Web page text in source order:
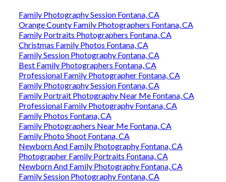
Family Photography Session Fontana, CA
Orange County Family Photographers Fontana, CA
Family Portraits Photographers Fontana, CA
Christmas Family Photos Fontana, CA
Family Session Photography Fontana, CA
Best Family Photographers Fontana, CA
Professional Family Photographer Fontana, CA
Family Photography Session Fontana, CA
Family Portrait Photography Near Me Fontana, CA
Professional Family Photography Fontana, CA
Family Photos Fontana, CA
Family Photographers Near Me Fontana, CA
Family Photo Shoot Fontana, CA
Newborn And Family Photography Fontana, CA
Photographer Family Portraits Fontana, CA
Newborn And Family Photography Fontana, CA
Family Session Photography Fontana, CA